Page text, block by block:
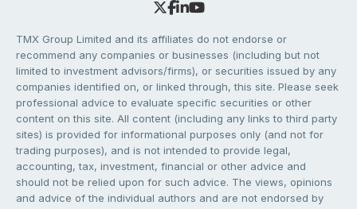
TMX Group Limited and its affiliates do not endorse or
recommend any companies or businesses (including but not
limited to investment advisors/firms), or securities issued by any
companies identified on, or linked through, this site. Please seek
professional advice to evaluate specific securities or other
content on this site. All content (including any links to third party
sites) is provided for informational purposes only (and not for
trading purposes), and is not intended to provide legal,
accounting, tax, investment, financial or other advice and
should not be relied upon for such advice. The views, opinions
and advice of the individual authors and are not endorsed by